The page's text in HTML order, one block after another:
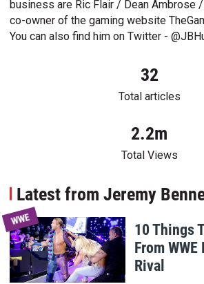
business are Ric Flair / Dean Ambrose
co-owner of the gaming website
You can also find him on Twitter -
32
Total articles
2.2m
Total Views
Latest from Jeremy
WWE
10 Things
From
Rival